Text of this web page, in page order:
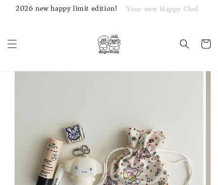
2026 new happy limit edition! Your new Happy Chef